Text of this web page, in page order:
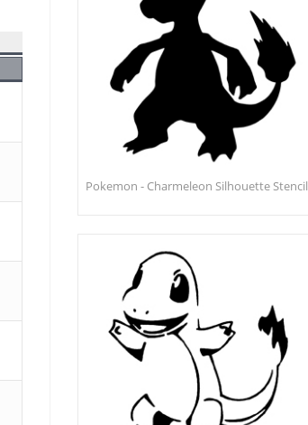
Pokemon - Charmeleon Silhouette Stencil